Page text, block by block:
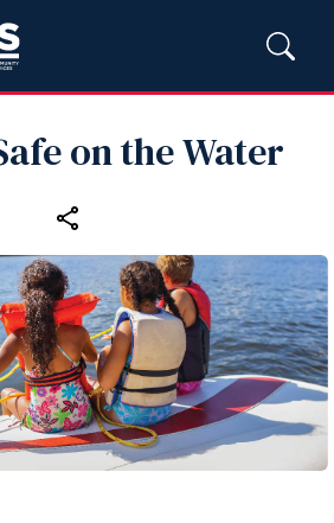
on the Water